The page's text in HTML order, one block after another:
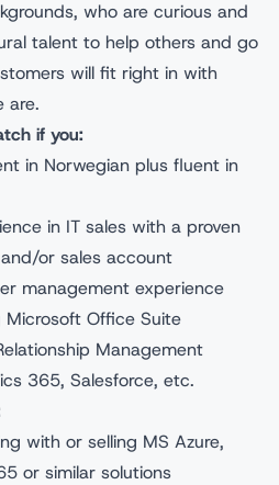
who are curious and
talent to help others and go
will fit right in with
are.
if you:
in Norwegian plus fluent in
in IT sales with a proven
or sales account
management experience
Office Suite
Management
365, Salesforce, etc.
with or selling MS Azure,
or similar solutions